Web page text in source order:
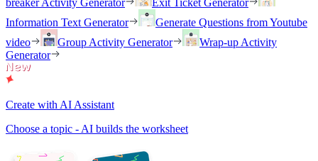
breaker Activity Generator
Exit Ticket Generator
Information Text Generator
Generate Questions from Youtube
video
Group Activity Generator
Wrap-up Activity
Generator
Create with AI Assistant
Choose a topic - AI builds the worksheet